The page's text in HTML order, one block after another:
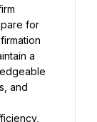
for
a
and